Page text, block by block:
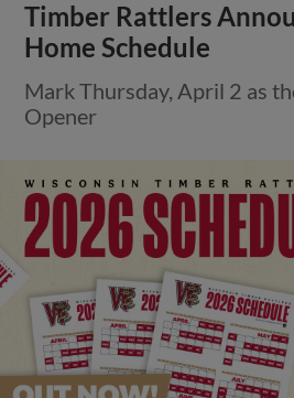
Timber Rattlers
Home Schedule
Mark Thursday, April 2 as
Opener